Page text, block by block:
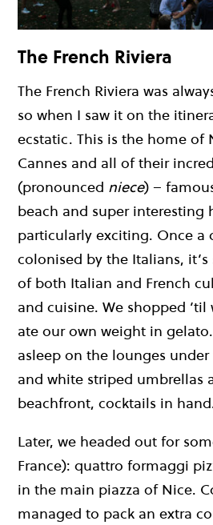
The French Riviera
The French Riviera was
so when I saw it on the
ecstatic. This is the home of
Cannes and all of their
(pronounced niece) –
beach and super interesting
particularly exciting. Once a
colonised by the Italians,
of both Italian and French
and cuisine. We shopped
ate our own weight in
asleep on the lounges
and white striped umbrellas
beachfront, cocktails in
Later, we headed out for
France): quattro formaggi
in the main piazza of Nice.
managed to pack an extra